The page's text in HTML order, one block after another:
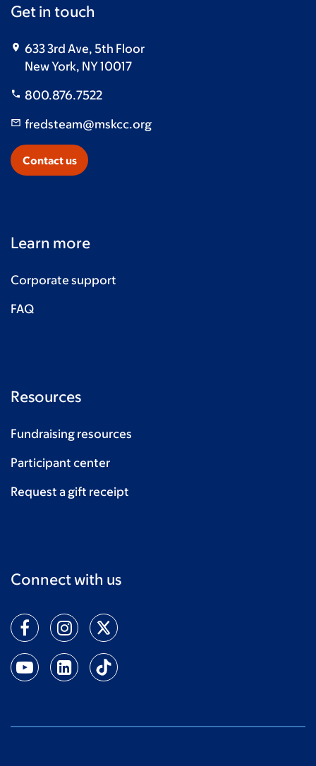
Get in touch
633 3rd Ave, 5th Floor
New York, NY 10017
800.876.7522
fredsteam@mskcc.org
Contact us
Learn more
Corporate support
FAQ
Resources
Fundraising resources
Participant center
Request a gift receipt
Connect with us